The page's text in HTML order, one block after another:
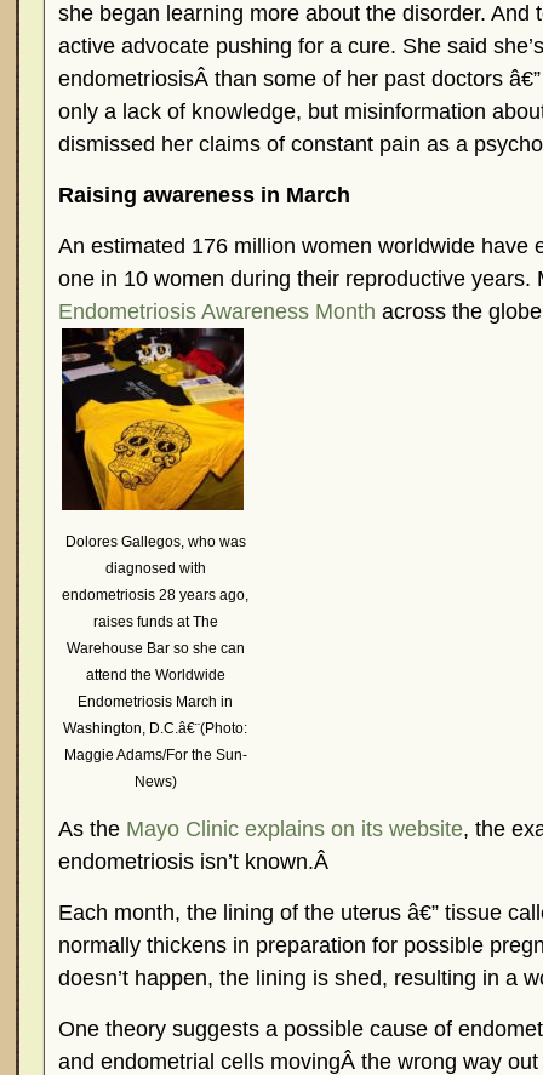
she began learning more about the disorder. And
active advocate pushing for a cure. She said
endometriosisÂ than some of her past doctors
only a lack of knowledge, but misinformation
dismissed her claims of constant pain as a
Raising awareness in March
An estimated 176 million women worldwide have
one in 10 women during their reproductive years.
Endometriosis Awareness Month across the
Dolores Gallegos, who was
diagnosed with
endometriosis 28 years ago,
raises funds at The
Warehouse Bar so she can
attend the Worldwide
Endometriosis March in
Washington, D.C.â€¨(Photo:
Maggie Adams/For the Sun-
News)
As the Mayo Clinic explains on its website, the
endometriosis isn’t known.Â
Each month, the lining of the uterus â€” tissue
normally thickens in preparation for possible
doesn’t happen, the lining is shed, resulting in a
One theory suggests a possible cause of
and endometrial cells movingÂ the wrong way